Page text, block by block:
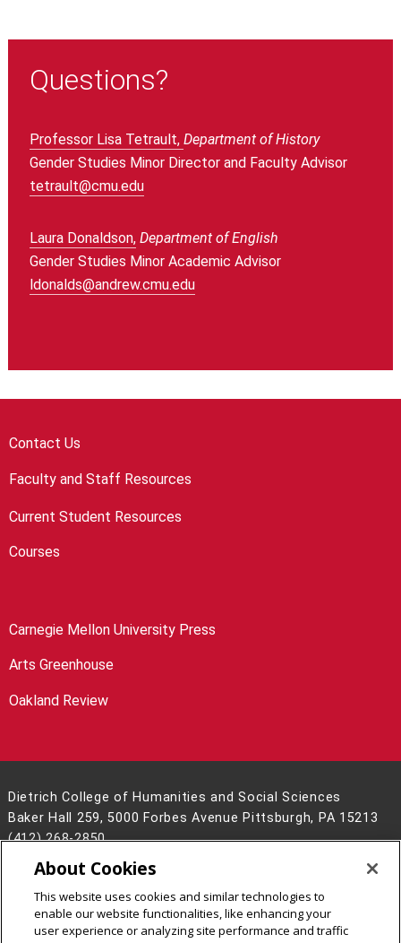
Questions?
Professor Lisa Tetrault, Department of History
Gender Studies Minor Director and Faculty Advisor
tetrault@cmu.edu
Laura Donaldson, Department of English
Gender Studies Minor Academic Advisor
ldonalds@andrew.cmu.edu
Contact Us
Faculty and Staff Resources
Current Student Resources
Courses
Carnegie Mellon University Press
Arts Greenhouse
Oakland Review
Dietrich College of Humanities and Social Sciences
Baker Hall 259, 5000 Forbes Avenue Pittsburgh, PA 15213
(412) 268-2850
Legal Info
www.cmu.edu
2026Carnegie Mellon University
About Cookies
This website uses cookies and similar technologies to
enable our website functionalities, like enhancing your
user experience or analyzing site performance and traffic